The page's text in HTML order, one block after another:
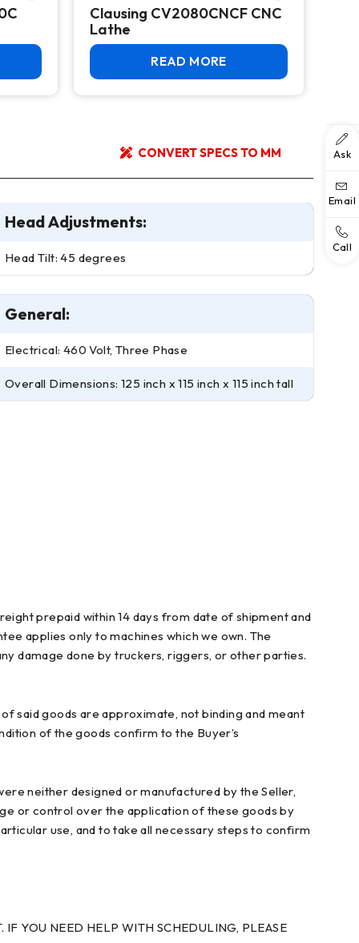
Clausing CV2080CNCF CNC
Lathe
READ MORE
CONVERT SPECS TO MM
Head Adjustments:
Head Tilt: 45 degrees
General:
Electrical: 460 Volt, Three Phase
Overall Dimensions: 125 inch x 115 inch x 115 inch tall
prepaid within 14 days from date of shipment and
applies only to machines which we own. The
damage done by truckers, riggers, or other parties.
said goods are approximate, not binding and meant
of the goods confirm to the Buyer’s
neither designed or manufactured by the Seller,
or control over the application of these goods by
use, and to take all necessary steps to confirm
IF YOU NEED HELP WITH SCHEDULING, PLEASE
Ask
Email
Call